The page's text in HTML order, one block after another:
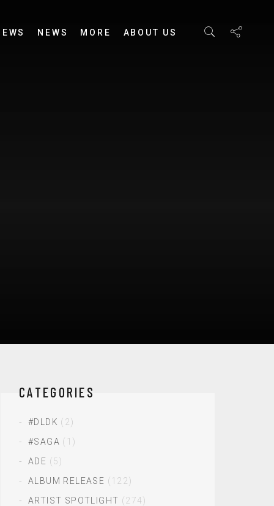
NEWS MORE ABOUT US
CATEGORIES
#DLDK (2)
#SAGA (1)
ADE (5)
ALBUM RELEASE (122)
ARTIST SPOTLIGHT (274)